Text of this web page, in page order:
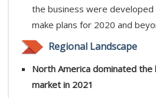
the business were
make plans for 2020 and
Regional Landscape
North America dominated the
market in 2021